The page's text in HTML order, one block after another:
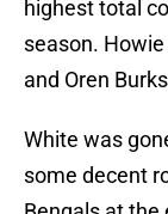
highest total
season.
and Oren
White was
some decent